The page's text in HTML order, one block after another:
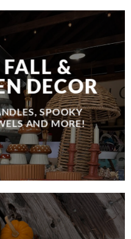
FALL &
DECOR
SPOOKY
AND MORE!